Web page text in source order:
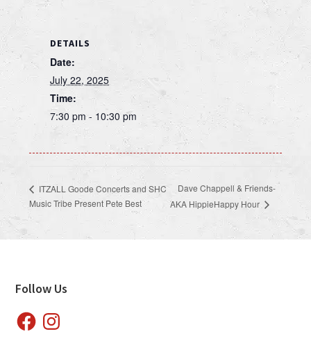
DETAILS
Date:
July 22, 2025
Time:
7:30 pm - 10:30 pm
ITZALL Goode Concerts and SHC
Music Tribe Present Pete Best
Dave Chappell & Friends-
AKA HippieHappy Hour
Footer
Follow Us
FacebookInstagram